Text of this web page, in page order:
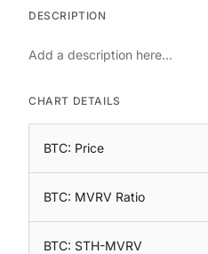
DESCRIPTION
Add a description here...
CHART DETAILS
BTC: Price
BTC: MVRV Ratio
BTC: STH-MVRV